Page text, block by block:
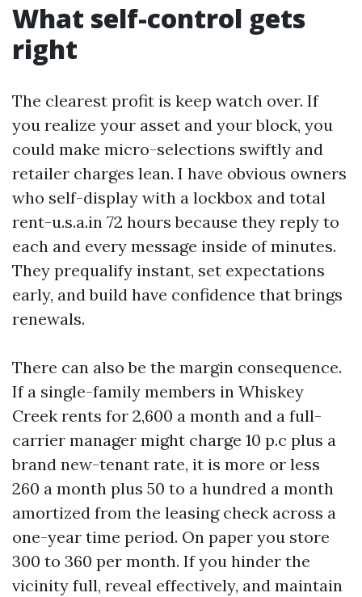
What self-control gets
right
The clearest profit is keep watch over. If
you realize your asset and your block, you
could make micro-selections swiftly and
retailer charges lean. I have obvious owners
who self-display with a lockbox and total
rent-u.s.a.in 72 hours because they reply to
each and every message inside of minutes.
They prequalify instant, set expectations
early, and build have confidence that brings
renewals.
There can also be the margin consequence.
If a single-family members in Whiskey
Creek rents for 2,600 a month and a full-
carrier manager might charge 10 p.c plus a
brand new-tenant rate, it is more or less
260 a month plus 50 to a hundred a month
amortized from the leasing check across a
one-year time period. On paper you store
300 to 360 per month. If you hinder the
vicinity full, reveal effectively, and maintain